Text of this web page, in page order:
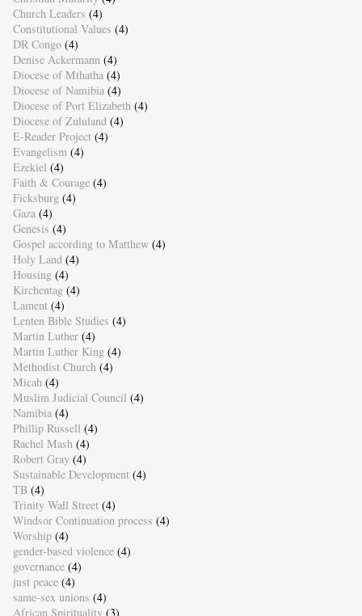
Church Leaders (4)
Constitutional Values (4)
DR Congo (4)
Denise Ackermann (4)
Diocese of Mthatha (4)
Diocese of Namibia (4)
Diocese of Port Elizabeth (4)
Diocese of Zululand (4)
E-Reader Project (4)
Evangelism (4)
Ezekiel (4)
Faith & Courage (4)
Ficksburg (4)
Gaza (4)
Genesis (4)
Gospel according to Matthew (4)
Holy Land (4)
Housing (4)
Kirchentag (4)
Lament (4)
Lenten Bible Studies (4)
Martin Luther (4)
Martin Luther King (4)
Methodist Church (4)
Micah (4)
Muslim Judicial Council (4)
Namibia (4)
Phillip Russell (4)
Rachel Mash (4)
Robert Gray (4)
Sustainable Development (4)
TB (4)
Trinity Wall Street (4)
Windsor Continuation process (4)
Worship (4)
gender-based violence (4)
governance (4)
just peace (4)
same-sex unions (4)
African Spirituality (3)